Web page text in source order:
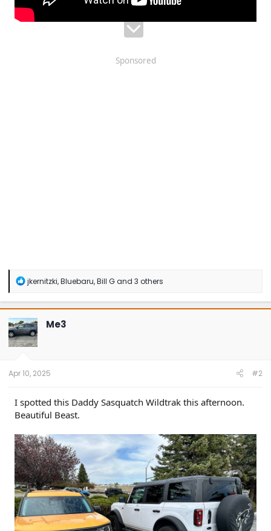
Sponsored
R
a
c
t
i
o
n
jkernitzki,Bluebaru,Bill Gand 3 others
Me3
Apr 10, 2025 #2
I spotted this Daddy Sasquatch Wildtrak this afternoon.
Beautiful Beast.